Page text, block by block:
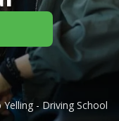
Yelling - Driving School